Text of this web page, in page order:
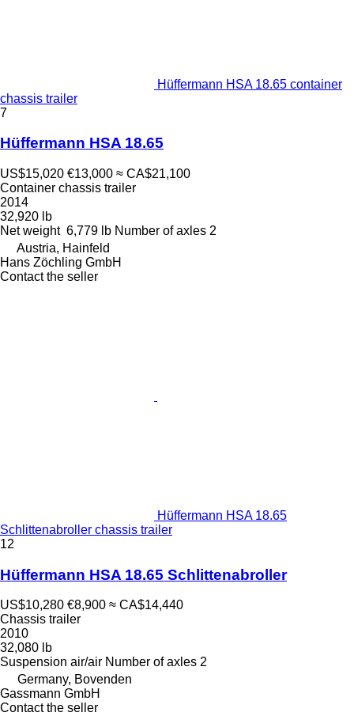
Hüffermann HSA 18.65 container
chassis trailer
7
Hüffermann HSA 18.65
US$15,020 €13,000 ≈ CA$21,100
Container chassis trailer
2014
32,920 lb
Net weight 6,779 lb Number of axles 2
Austria, Hainfeld
Hans Zöchling GmbH
Contact the seller
Hüffermann HSA 18.65
Schlittenabroller chassis trailer
12
Hüffermann HSA 18.65 Schlittenabroller
US$10,280 €8,900 ≈ CA$14,440
Chassis trailer
2010
32,080 lb
Suspension air/air Number of axles 2
Germany, Bovenden
Gassmann GmbH
Contact the seller